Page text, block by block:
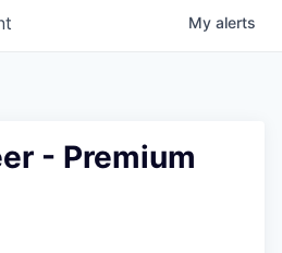
My alerts
- Premium